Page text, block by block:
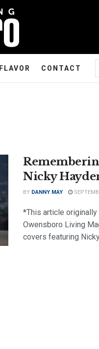
FLAVOR CONTACT
Nicky
BY DANNY MAY
*This article
Owensboro Living
covers featuring